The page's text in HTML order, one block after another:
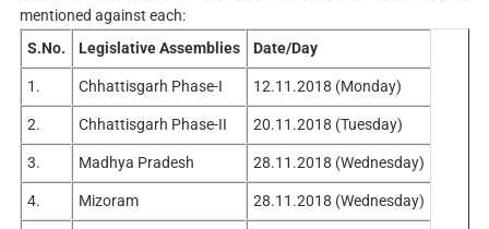
mentioned against each:
S.No.
Legislative Assemblies Date/Day
1. Chhattisgarh Phase-I 12.11.2018 (Monday)
2. Chhattisgarh Phase-II 20.11.2018 (Tuesday)
3. Madhya Pradesh 28.11.2018 (Wednesday)
4. Mizoram 28.11.2018 (Wednesday)